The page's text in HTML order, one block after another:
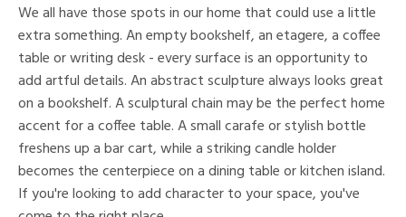
We all have those spots in our home that could use a little
extra something. An empty bookshelf, an etagere, a coffee
table or writing desk - every surface is an opportunity to
add artful details. An abstract sculpture always looks great
on a bookshelf. A sculptural chain may be the perfect home
accent for a coffee table. A small carafe or stylish bottle
freshens up a bar cart, while a striking candle holder
becomes the centerpiece on a dining table or kitchen island.
If you're looking to add character to your space, you've